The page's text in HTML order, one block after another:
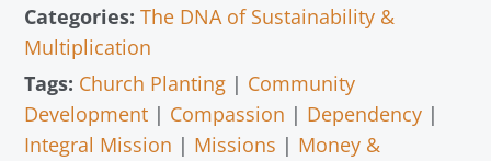
Categories: The DNA of Sustainability &
Multiplication
Tags: Church Planting | Community
Development | Compassion | Dependency |
Integral Mission | Missions | Money &